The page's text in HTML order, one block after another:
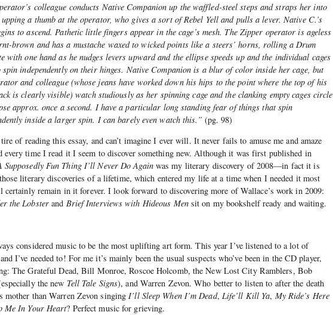
colleague conducts Native Companion up the waffled-steel steps and straps her into
upping a thumb at the operator, who gives a sort of Rebel Yell and pulls a lever. Native C.’s
to ascend. Pathetic little fingers appear in the cage’s mesh. The Zipper operator is ageless
brown and has a mustache waxed to wicked points like a steers’ horns, rolling a Drum
with one hand as he nudges levers upward and the ellipse speeds up and the individual cages
independently on their hinges. Native Companion is a blur of color inside her cage, but
and colleague (whose jeans have worked down his hips to the point where the top of his
is clearly visible) watch studiously as her spinning cage and the clanking empty cages circle
approx. once a second. I have a particular long standing fear of things that spin
inside a larger spin. I can barely even watch this.” (pg. 98)
of reading this essay, and can’t imagine I ever will. It never fails to amuse me and amaze
every time I read it I seem to discover something new. Although it was first published in
Supposedly Fun Thing I’ll Never Do Againwas my literary discovery of 2008—in fact it is
literary discoveries of a lifetime, which entered my life at a time when I needed it most
certainly remain in it forever. I look forward to discovering more of Wallace’s work in 2009:
the Lobster and Brief Interviews with Hideous Mensit on my bookshelf ready and waiting.
considered music to be the most uplifting art form. This year I’ve listened to a lot of
I’ve needed to! For me it’s mainly been the usual suspects who’ve been in the CD player,
The Grateful Dead, Bill Monroe, Roscoe Holcomb, the New Lost City Ramblers, Bob
the new Tell Tale Signs), and Warren Zevon. Who better to listen to after the death
mother than Warren Zevon singingI’ll Sleep When I’m Dead, Life’ll Kill Ya, My Ride’s Here
Me In Your Heart? Perfect music for grieving.